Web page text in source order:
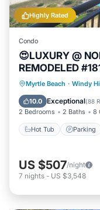
Highly Rated
Condo
😍LUXURY @
REMODELED
Myrtle Beach · Windy
10.0 Exceptional(88
2 Bedrooms 2 Baths 8
Hot Tub Parking
Hot Tub
Ocean View
US $507/night
7 nights - US $3,548